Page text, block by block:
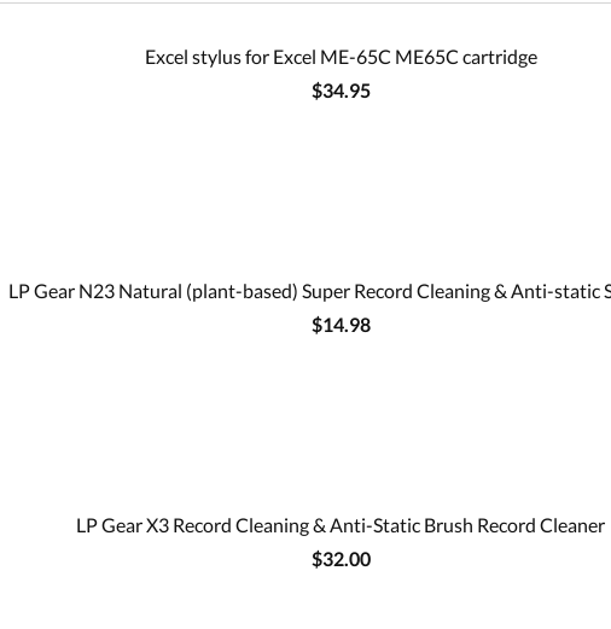
Excel stylus for Excel ME-65C ME65C cartridge
$34.95
LP Gear N23 Natural (plant-based) Super Record Cleaning & Anti-static
$14.98
LP Gear X3 Record Cleaning & Anti-Static Brush Record Cleaner
$32.00